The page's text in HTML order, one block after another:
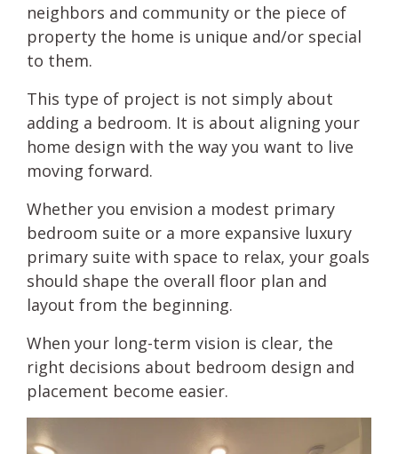
neighbors and community or the piece of
property the home is unique and/or special
to them.
This type of project is not simply about
adding a bedroom. It is about aligning your
home design with the way you want to live
moving forward.
Whether you envision a modest primary
bedroom suite or a more expansive luxury
primary suite with space to relax, your goals
should shape the overall floor plan and
layout from the beginning.
When your long-term vision is clear, the
right decisions about bedroom design and
placement become easier.